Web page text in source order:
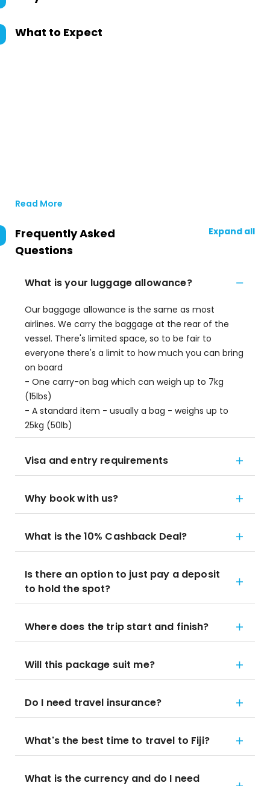
What to Expect
Read More
Frequently Asked
Questions
Expand all
What is your luggage allowance?
Our baggage allowance is the same as most
airlines. We carry the baggage at the rear of the
vessel. There's limited space, so to be fair to
everyone there's a limit to how much you can bring
on board
- One carry-on bag which can weigh up to 7kg
(15lbs)
- A standard item - usually a bag - weighs up to
25kg (50lb)
Visa and entry requirements
Why book with us?
What is the 10% Cashback Deal?
Is there an option to just pay a deposit
to hold the spot?
Where does the trip start and finish?
Will this package suit me?
Do I need travel insurance?
What's the best time to travel to Fiji?
What is the currency and do I need